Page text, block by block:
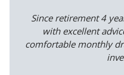
Since retirement 4
with excellent
comfortable monthly